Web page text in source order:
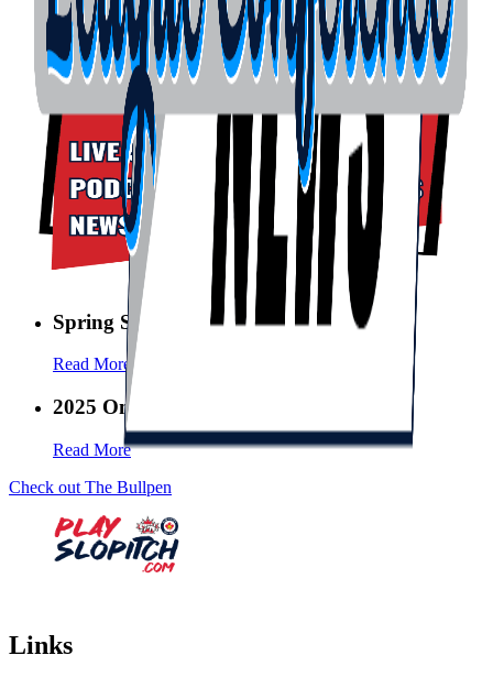
Spring Swing Sweeps is BACK!
Read More
2025 Ontario League Conference
Read More
Check out The Bullpen
Links